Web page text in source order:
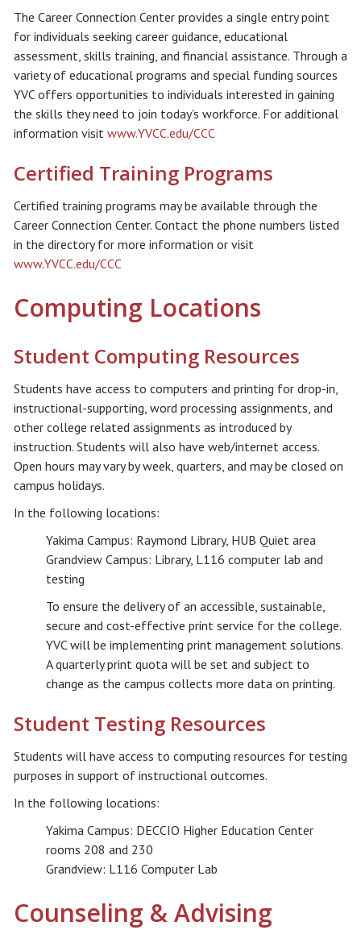
The Career Connection Center provides a single entry point
for individuals seeking career guidance, educational
assessment, skills training, and financial assistance. Through a
variety of educational programs and special funding sources
YVC offers opportunities to individuals interested in gaining
the skills they need to join today’s workforce. For additional
information visit www.YVCC.edu/CCC
Certified Training Programs
Certified training programs may be available through the
Career Connection Center. Contact the phone numbers listed
in the directory for more information or visit
www.YVCC.edu/CCC
Computing Locations
Student Computing Resources
Students have access to computers and printing for drop-in,
instructional-supporting, word processing assignments, and
other college related assignments as introduced by
instruction. Students will also have web/internet access.
Open hours may vary by week, quarters, and may be closed on
campus holidays.
In the following locations:
Yakima Campus: Raymond Library, HUB Quiet area
Grandview Campus: Library, L116 computer lab and
testing
To ensure the delivery of an accessible, sustainable,
secure and cost-effective print service for the college.
YVC will be implementing print management solutions.
A quarterly print quota will be set and subject to
change as the campus collects more data on printing.
Student Testing Resources
Students will have access to computing resources for testing
purposes in support of instructional outcomes.
In the following locations:
Yakima Campus: DECCIO Higher Education Center
rooms 208 and 230
Grandview: L116 Computer Lab
Counseling & Advising